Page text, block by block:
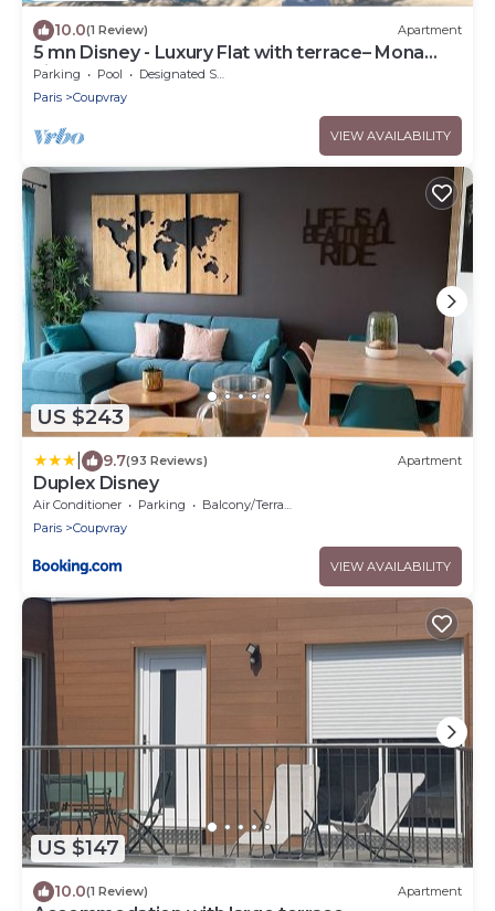
10.0(1 Review) Apartment
5 mn Disney - Luxury Flat with terrace– Mona
Lisa
Parking Pool
Designated Smoking Area
Paris
Coupvray
VIEW AVAILABILITY
US $243
9.7(93 Reviews) Apartment
Duplex Disney
Air Conditioner Parking
Balcony/Terrace
Paris
Coupvray
VIEW AVAILABILITY
US $147
10.0(1 Review) Apartment